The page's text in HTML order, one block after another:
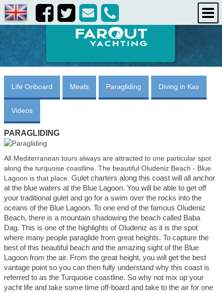
destinations
about us
Life Onboard Meals Paragliding Diving in Kas
Videos
PARAGLIDING
All Mediterranean tours always are attracted to one particular spot
along the turquoise coastline. The beautiful Oludeniz Beach - Blue
Lagoon is that place. Gulet charters along this coast will all anchor
at the blue waters at the Blue Lagoon. You will be able to get off
your traditional gulet and go for a swim over the rocks into the
oceans of the Blue Lagoon. To one end of the famous Oludeniz
Beach, there is a mountain shadowing the beach called Baba
Dag. This is one of the highlights of Oludeniz as it is the spot
where many people paraglide from great heights. To capture the
best of this beautiful beach and the amazing sight of the Blue
Lagoon from the air. From the great height, you will get the best
vantage point so you can then fully understand why this coast is
referred to as the Turquoise coastline. So why not mix up your
yacht life and take some time off-board and take to the air for one